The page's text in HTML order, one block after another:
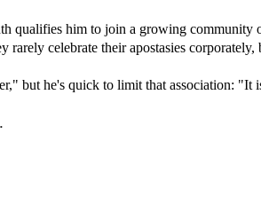
qualifies him to join a growing community
rarely celebrate their apostasies
but he's quick to limit that association: "It